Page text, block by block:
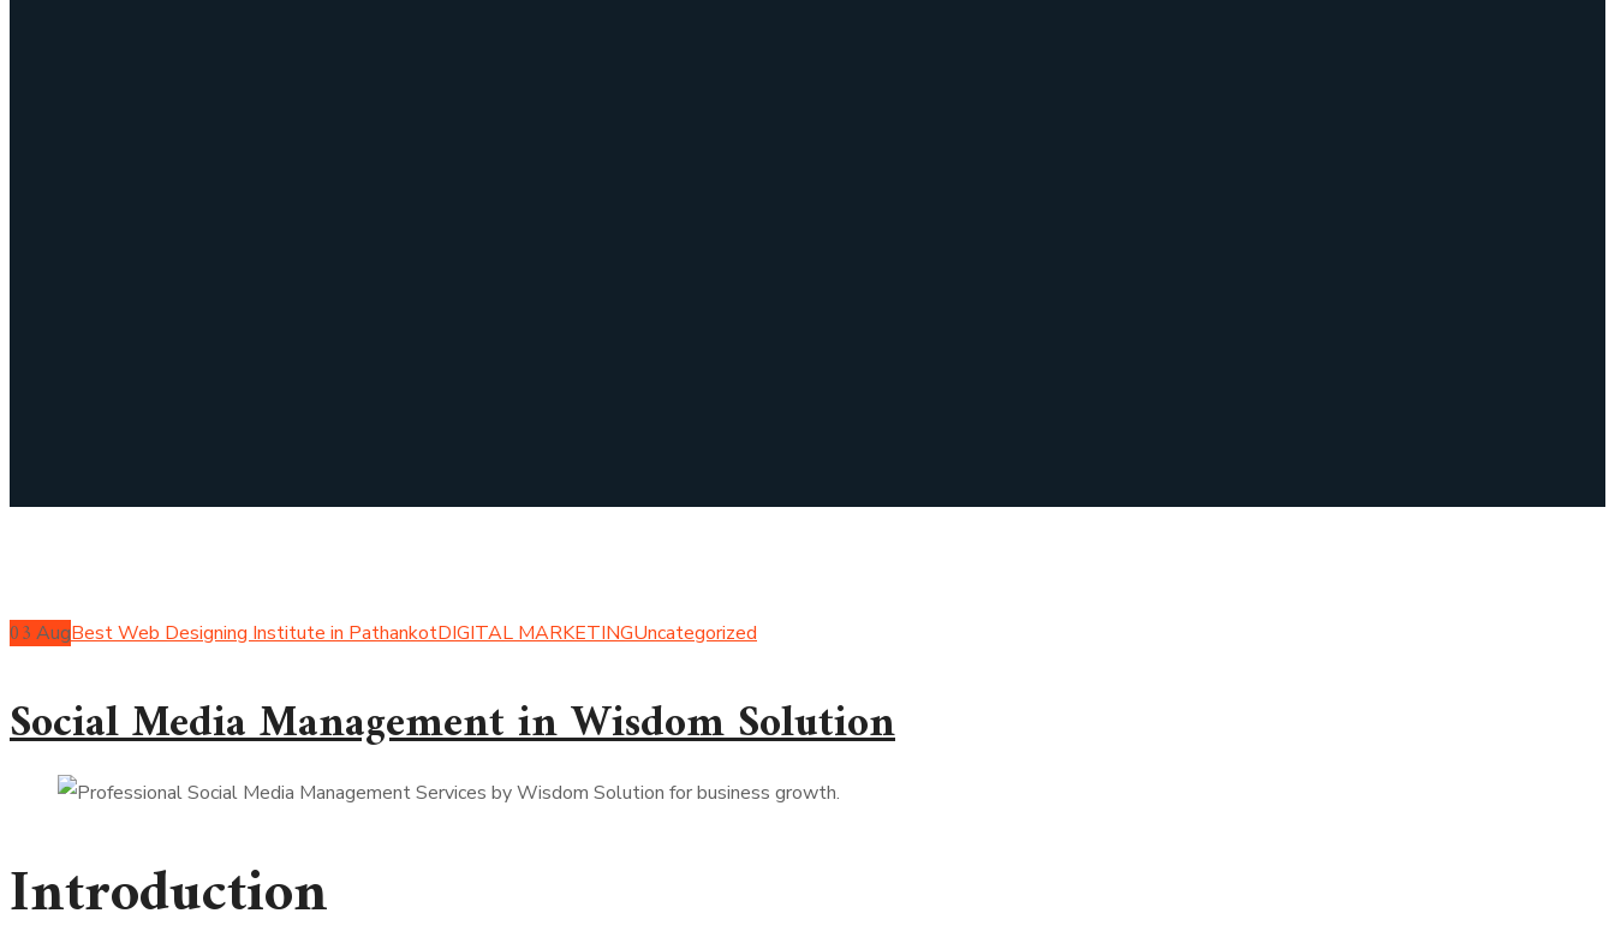
03 AugBest Web Designing Institute in PathankotDIGITAL MARKETINGUncategorized
Social Media Management in Wisdom Solution
Introduction